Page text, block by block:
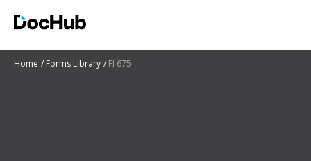
Home Forms Library Fl 675